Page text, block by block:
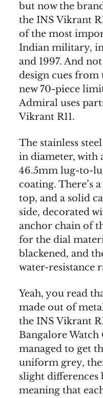
but now the
the INS Vikrant
of the most
Indian military, in
and 1997. And
design cues
new 70-piece
Admiral uses
Vikrant R11.
The stainless
in diameter, with
46.5mm lug-to-
coating. There’s
top, and a solid
side, decorated
anchor chain of
for the dial
blackened, and
water-resistance
Yeah, you read
made out of
the INS Vikrant
Bangalore Watch
managed to get
uniform grey,
slight differences
meaning that